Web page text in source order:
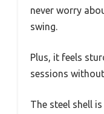
never worry
swing.
Plus, it feels
sessions
The steel shell